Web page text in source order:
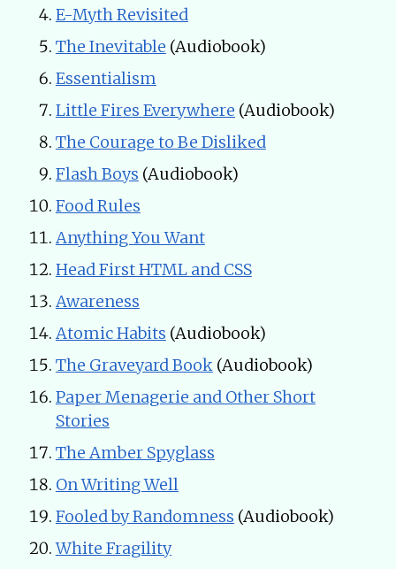
E-Myth Revisited
The Inevitable (Audiobook)
Essentialism
Little Fires Everywhere (Audiobook)
The Courage to Be Disliked
Flash Boys (Audiobook)
Food Rules
Anything You Want
Head First HTML and CSS
Awareness
Atomic Habits (Audiobook)
The Graveyard Book(Audiobook)
Paper Menagerie and Other Short
Stories
The Amber Spyglass
On Writing Well
Fooled by Randomness (Audiobook)
White Fragility